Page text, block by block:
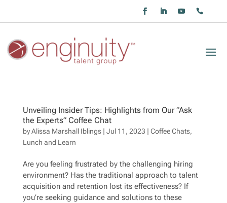
Unveiling Insider Tips: Highlights from Our “Ask
the Experts” Coffee Chat
byAlissa Marshall Iblings| Jul 11, 2023 | Coffee Chats,
Lunch and Learn
Are you feeling frustrated by the challenging hiring
environment? Has the traditional approach to talent
acquisition and retention lost its effectiveness? If
you’re seeking guidance and solutions to these